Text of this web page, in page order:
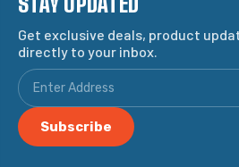
Get exclusive deals, product
directly to your inbox.